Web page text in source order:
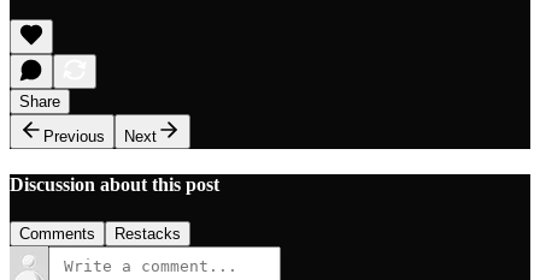
Share
Previous
Next
Discussion about this post
Comments Restacks